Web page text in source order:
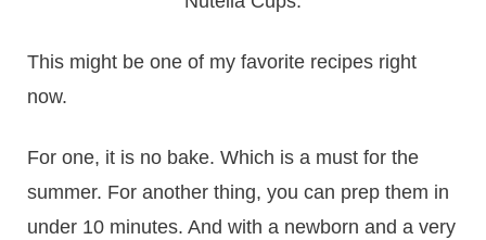
This might be one of my favorite recipes right
now.
For one, it is no bake. Which is a must for the
summer. For another thing, you can prep them in
under 10 minutes. And with a newborn and a very